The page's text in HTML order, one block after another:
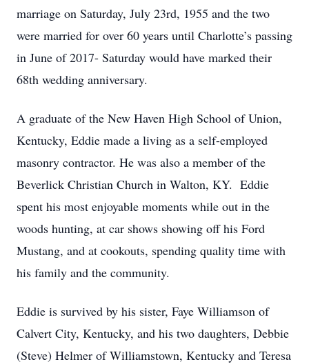
marriage on Saturday, July 23rd, 1955 and the two
were married for over 60 years until Charlotte’s passing
in June of 2017- Saturday would have marked their
68th wedding anniversary.
A graduate of the New Haven High School of Union,
Kentucky, Eddie made a living as a self-employed
masonry contractor. He was also a member of the
Beverlick Christian Church in Walton, KY. Eddie
spent his most enjoyable moments while out in the
woods hunting, at car shows showing off his Ford
Mustang, and at cookouts, spending quality time with
his family and the community.
Eddie is survived by his sister, Faye Williamson of
Calvert City, Kentucky, and his two daughters, Debbie
(Steve) Helmer of Williamstown, Kentucky and Teresa